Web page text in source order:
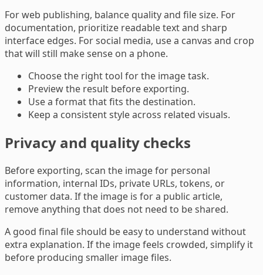
For web publishing, balance quality and file size. For
documentation, prioritize readable text and sharp
interface edges. For social media, use a canvas and crop
that will still make sense on a phone.
Choose the right tool for the image task.
Preview the result before exporting.
Use a format that fits the destination.
Keep a consistent style across related visuals.
Privacy and quality checks
Before exporting, scan the image for personal
information, internal IDs, private URLs, tokens, or
customer data. If the image is for a public article,
remove anything that does not need to be shared.
A good final file should be easy to understand without
extra explanation. If the image feels crowded, simplify it
before producing smaller image files.